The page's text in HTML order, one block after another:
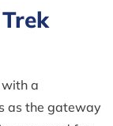
with a
as the gateway